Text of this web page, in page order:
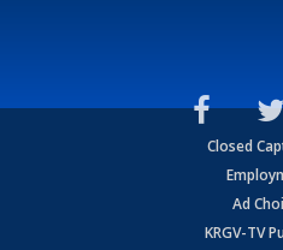
Closed
Ad
KRGV-TV